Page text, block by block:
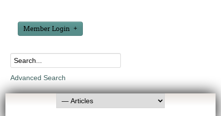
Member Login
Advanced Search